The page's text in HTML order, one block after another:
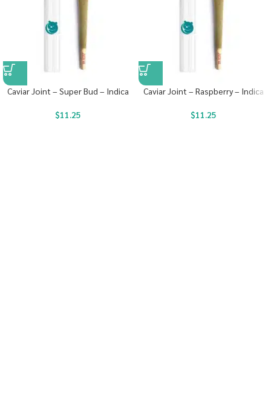
Caviar Joint – Super Bud – Indica
$11.25
Caviar Joint – Raspberry – Indica
$11.25